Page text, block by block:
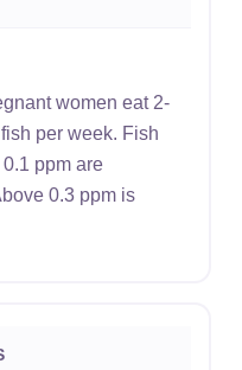
women eat 2-
per week. Fish
ppm are
0.3 ppm is